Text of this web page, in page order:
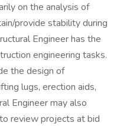
on the analysis of
provide stability during
Engineer has the
engineering tasks.
the design of
lugs, erection aids,
Engineer may also
review projects at bid